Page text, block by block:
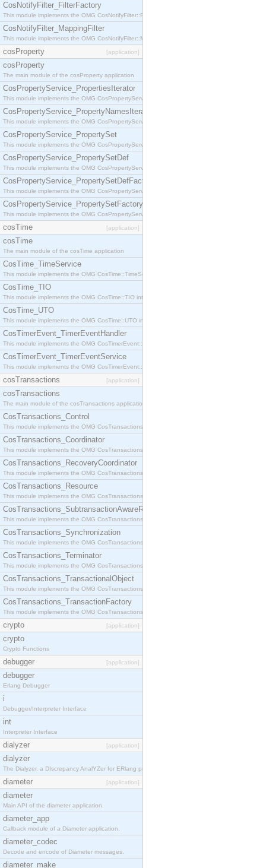
CosNotifyFilter_FilterFactory
This module implements the OMG CosNotifyFilter::FilterFactory interface.
CosNotifyFilter_MappingFilter
This module implements the OMG CosNotifyFilter::MappingFilter interface.
cosProperty [application]
cosProperty
The main module of the cosProperty application
CosPropertyService_PropertiesIterator
This module implements the OMG CosPropertyService::PropertiesIterator interface.
CosPropertyService_PropertyNamesIterator
This module implements the OMG CosPropertyService::PropertyNamesIterator interface.
CosPropertyService_PropertySet
This module implements the OMG CosPropertyService::PropertySet interface.
CosPropertyService_PropertySetDef
This module implements the OMG CosPropertyService::PropertySetDef interface.
CosPropertyService_PropertySetDefFactory
This module implements the OMG CosPropertyService::PropertySetDefFactory interface.
CosPropertyService_PropertySetFactory
This module implements the OMG CosPropertyService::PropertySetFactory interface.
cosTime [application]
cosTime
The main module of the cosTime application
CosTime_TimeService
This module implements the OMG CosTime::TimeService interface.
CosTime_TIO
This module implements the OMG CosTime::TIO interface.
CosTime_UTO
This module implements the OMG CosTime::UTO interface.
CosTimerEvent_TimerEventHandler
This module implements the OMG CosTimerEvent::TimerEventHandler interface.
CosTimerEvent_TimerEventService
This module implements the OMG CosTimerEvent::TimerEventService interface.
cosTransactions [application]
cosTransactions
The main module of the cosTransactions application.
CosTransactions_Control
This module implements the OMG CosTransactions::Control interface.
CosTransactions_Coordinator
This module implements the OMG CosTransactions::Coordinator interface.
CosTransactions_RecoveryCoordinator
This module implements the OMG CosTransactions::RecoveryCoordinator interface.
CosTransactions_Resource
This module implements the OMG CosTransactions::Resource interface.
CosTransactions_SubtransactionAwareResource
This module implements the OMG CosTransactions::SubtransactionAwareResource interface.
CosTransactions_Synchronization
This module implements the OMG CosTransactions::Synchronization interface.
CosTransactions_Terminator
This module implements the OMG CosTransactions::Terminator interface.
CosTransactions_TransactionalObject
This module implements the OMG CosTransactions::TransactionalObject interface.
CosTransactions_TransactionFactory
This module implements the OMG CosTransactions::TransactionFactory interface.
crypto [application]
crypto
Crypto Functions
debugger [application]
debugger
Erlang Debugger
i
Debugger/Interpreter Interface
int
Interpreter Interface
dialyzer [application]
dialyzer
The Dialyzer, a DIscrepancy AnalYZer for ERlang programs
diameter [application]
diameter
Main API of the diameter application.
diameter_app
Callback module of a Diameter application.
diameter_codec
Decode and encode of Diameter messages.
diameter_make